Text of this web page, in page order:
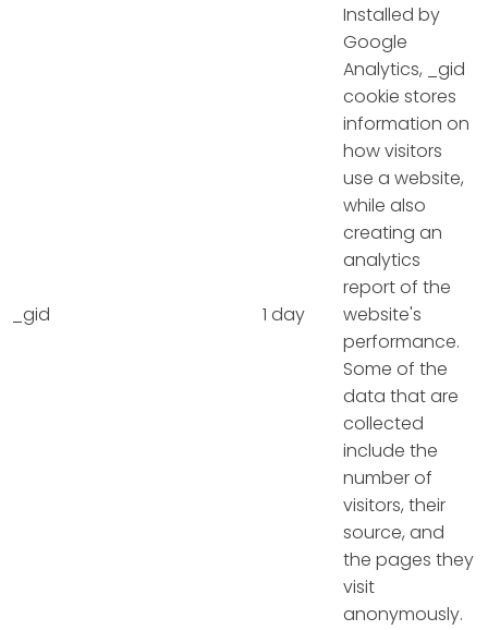
_gid 1 day
Installed by
Google
Analytics, _gid
cookie stores
information on
how visitors
use a website,
while also
creating an
analytics
report of the
website's
performance.
Some of the
data that are
collected
include the
number of
visitors, their
source, and
the pages they
visit
anonymously.